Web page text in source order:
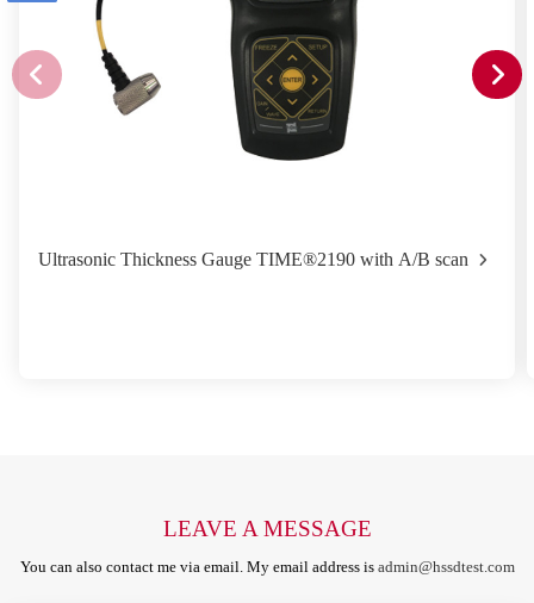
Ultrasonic Thickness Gauge TIME®2190 with A/B scan
LEAVE A MESSAGE
You can also contact me via email. My email address is admin@hssdtest.com